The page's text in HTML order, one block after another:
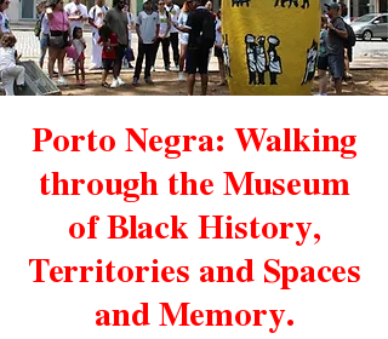
Porto Negra: Walking
through the Museum
of Black History,
Territories and Spaces
and Memory.